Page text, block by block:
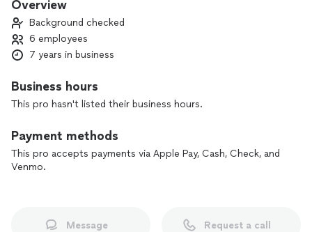
Overview
Background checked
6 employees
7 years in business
Business hours
This pro hasn't listed their business hours.
Payment methods
This pro accepts payments via Apple Pay, Cash, Check, and
Venmo.
Message Request a call